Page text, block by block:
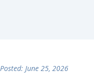
Posted: June 25, 2026